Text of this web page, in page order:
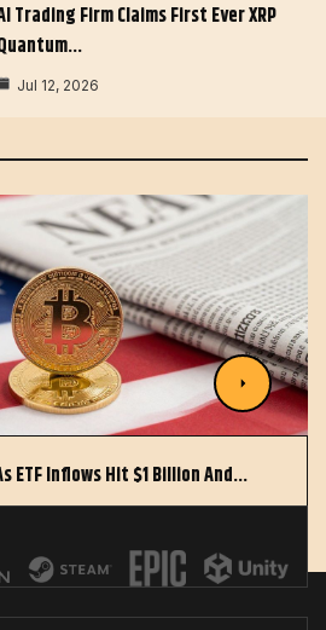
Trading Firm Claims First Ever XRP
Jul 12, 2026
ETF Inflows Hit $1 Billion And…